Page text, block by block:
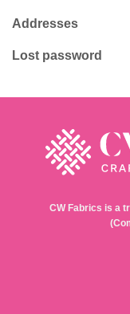
Addresses
Lost password
CW Fabrics is a